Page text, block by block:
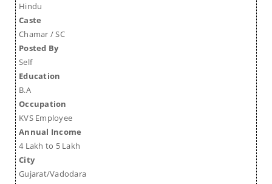
Hindu
Caste
Chamar / SC
Posted By
Self
Education
B.A
Occupation
KVS Employee
Annual Income
4 Lakh to 5 Lakh
City
Gujarat/Vadodara